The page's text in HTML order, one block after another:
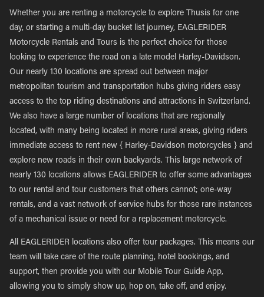
Whether you are renting a motorcycle to explore Thusis for one
day, or starting a multi-day bucket list journey, EAGLERIDER
Motorcycle Rentals and Tours is the perfect choice for those
looking to experience the road on a late model Harley-Davidson.
Our nearly 130 locations are spread out between major
metropolitan tourism and transportation hubs giving riders easy
access to the top riding destinations and attractions in Switzerland.
We also have a large number of locations that are regionally
located, with many being located in more rural areas, giving riders
immediate access to rent new { Harley-Davidson motorcycles } and
explore new roads in their own backyards. This large network of
nearly 130 locations allows EAGLERIDER to offer some advantages
to our rental and tour customers that others cannot; one-way
rentals, and a vast network of service hubs for those rare instances
of a mechanical issue or need for a replacement motorcycle.
All EAGLERIDER locations also offer tour packages. This means our
team will take care of the route planning, hotel bookings, and
support, then provide you with our Mobile Tour Guide App,
allowing you to simply show up, hop on, take off, and enjoy.